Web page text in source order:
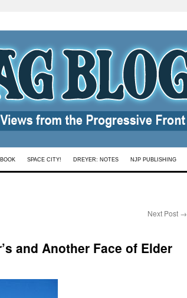
SPACE CITY! DREYER: NOTES NJP PUBLISHING
Next Post →
and Another Face of Elder